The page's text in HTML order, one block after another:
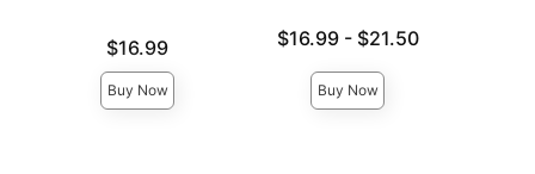
$16.99
Buy Now
Lowest price is
$16.99- $21.50
Buy Now